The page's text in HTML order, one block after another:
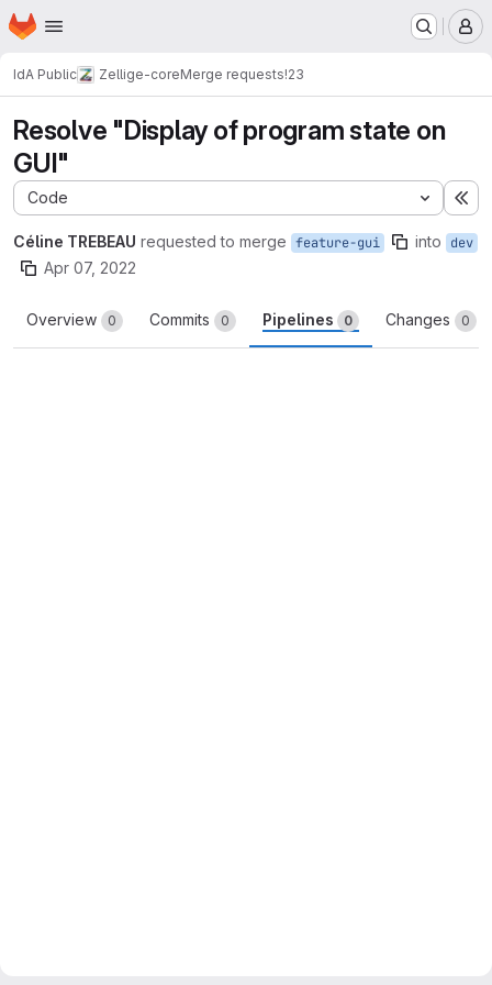
Skip to main content
Homepage
IdA Public Zellige-coreMerge requests!23
Resolve "Display of program state on
GUI"
Code
Céline TREBEAU requested to merge feature-gui into dev
Apr 07, 2022
Overview 0 Commits 0 Pipelines 0 Changes 0